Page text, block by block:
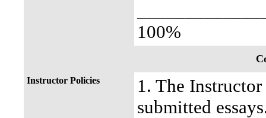
100%
Instructor Policies
1. The
submitted